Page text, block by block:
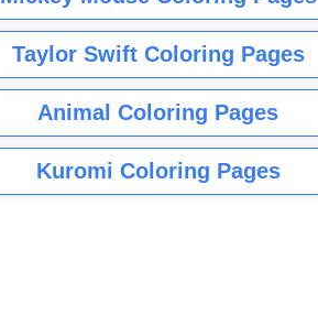
Taylor Swift Coloring Pages
Animal Coloring Pages
Kuromi Coloring Pages